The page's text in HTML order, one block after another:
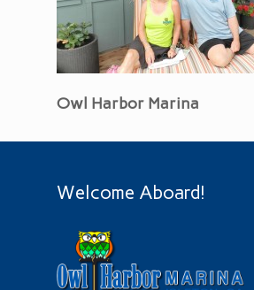
Owl Harbor Marina
Welcome Aboard!